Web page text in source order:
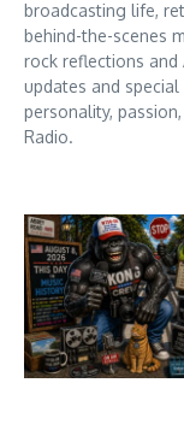
broadcasting life,
behind-the-scenes
rock reflections and
updates and
personality,
Radio.